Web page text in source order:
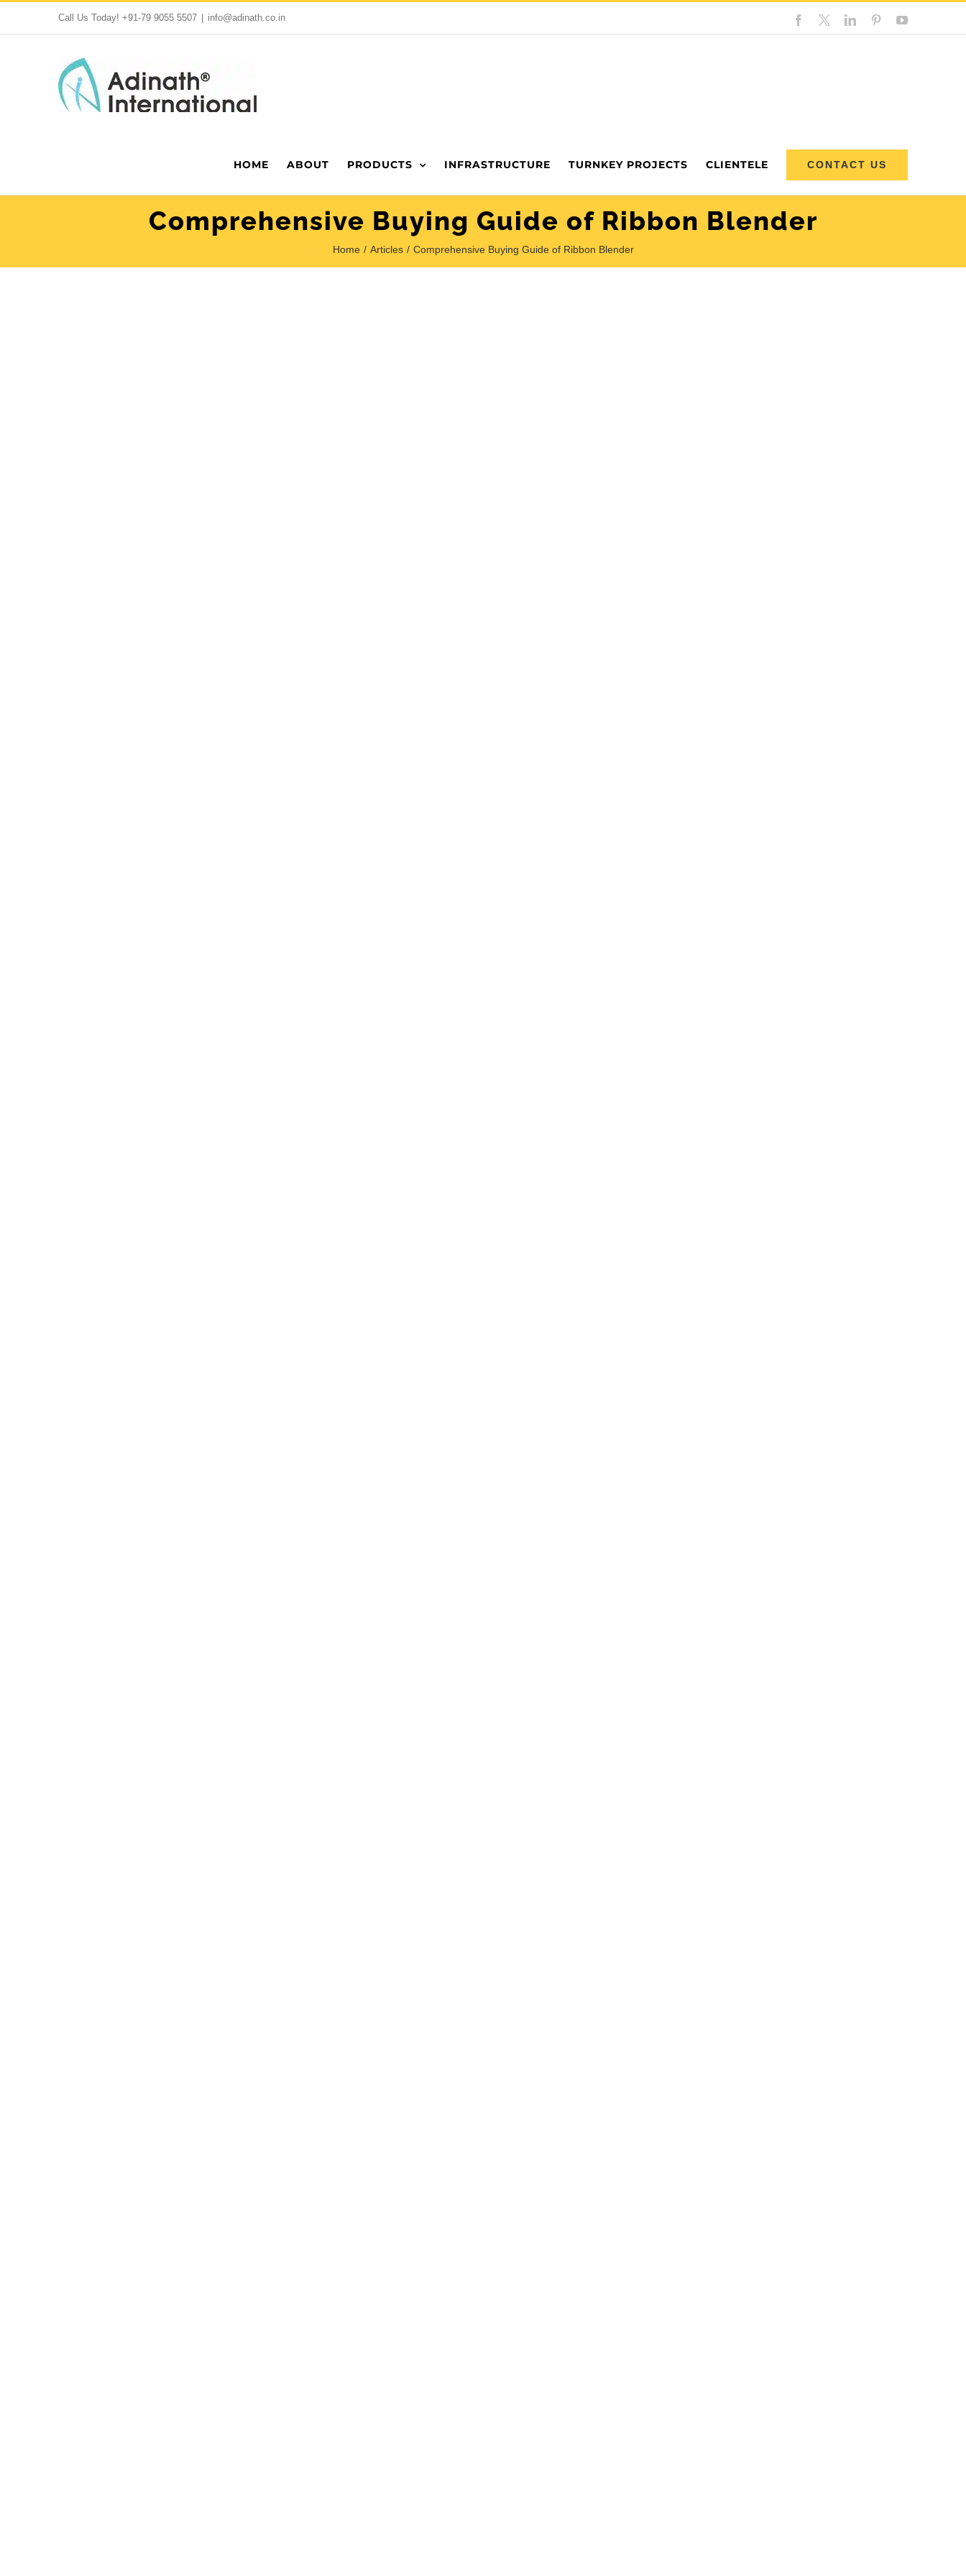
to
Call Us Today!+91-79 9055 5507 info@adinath.co.in Facebook
CustomLinkedInPinterestYouTube
HOME ABOUT PRODUCTS INFRASTRUCTURE TURNKEY PROJECTS CLIENTELE CONTACT US
Comprehensive Buying Guide of Ribbon Blender
Home Articles Comprehensive Buying Guide of Ribbon Blender